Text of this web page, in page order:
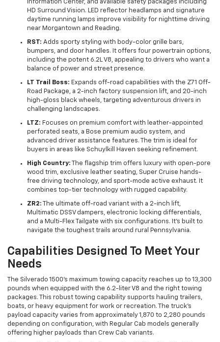
Information Center, and available safety packages including
HD Surround Vision. LED reflector headlamps and signature
daytime running lamps improve visibility for nighttime driving
near Morgantown and Reading.
RST: Adds sporty styling with body-color grille bars,
bumpers, and door handles. It offers four powertrain options,
including the potent 6.2L V8, appealing to drivers who want a
balance of power and street presence.
LT Trail Boss: Expands off-road capabilities with the Z71 Off-
Road Package, a 2-inch factory suspension lift, and 20-inch
high-gloss black wheels, targeting adventurous drivers in
challenging landscapes.
LTZ: Focuses on premium comfort with leather-appointed
perforated seats, a Bose premium audio system, and
advanced driver assistance features. The trim is ideal for
buyers in areas like Schuylkill Haven seeking refinement.
High Country: The flagship trim offers luxury with open-pore
wood trim, exclusive leather seating, Super Cruise hands-
free driving technology, and sport-mode active exhaust. It
combines top-tier technology with rugged capability.
ZR2: The ultimate off-road variant with a 2-inch lift,
Multimatic DSSV dampers, electronic locking differentials,
and a Multi-Flex Tailgate with six configurations. It’s built to
navigate the toughest trails around rural Pennsylvania.
Capabilities Designed To Meet Your
Needs
The Silverado 1500’s maximum towing capacity reaches up to 13,300
pounds when equipped with the 6.2-liter V8 and the right towing
packages. This robust towing capability supports hauling trailers,
boats, or heavy equipment for work or recreation. The truck’s
payload capacity varies from approximately 1,870 to 2,280 pounds
depending on configuration, with Regular Cab models generally
offering higher payloads than Crew Cab variants.